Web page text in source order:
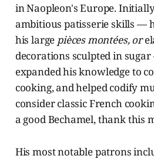
in Naopleon's Europe.
ambitious patisserie skills —
his large pièces montées, or
decorations sculpted in
expanded his knowledge to
cooking, and helped codify
consider classic French
a good Bechamel, thank this
His most notable patrons